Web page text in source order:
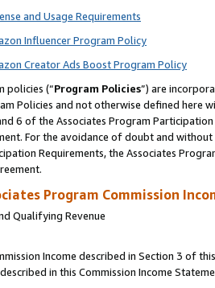
and Usage Requirements
Influencer Program Policy
Creator Ads Boost Program Policy
policies (“Program Policies”) are
Policies and not otherwise defined
6 of the Associates Program
For the avoidance of doubt and
Requirements, the Associates
Program Commission
Qualifying Revenue
Income described in Section 3 of
in this Commission Income